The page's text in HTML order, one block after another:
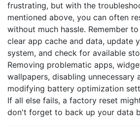
frustrating, but with the
mentioned above, you can often
without much hassle. Remember
clear app cache and data, update
system, and check for available
Removing problematic apps,
wallpapers, disabling unnecessary
modifying battery optimization
If all else fails, a factory reset
don't forget to back up your data